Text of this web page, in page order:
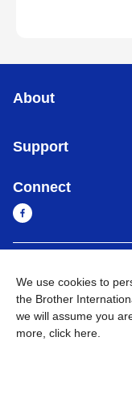
About
Support
Connect
Privacy Policy
We use cookies to
the Brother
we will assume you
more, click here